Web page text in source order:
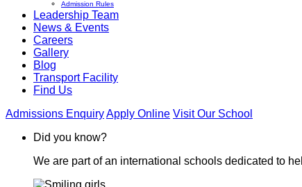
Admission Rules
Leadership Team
News & Events
Careers
Gallery
Blog
Transport Facility
Find Us
Admissions EnquiryApply Online Visit Our School
Did you know?
We are part of an international schools dedicated to